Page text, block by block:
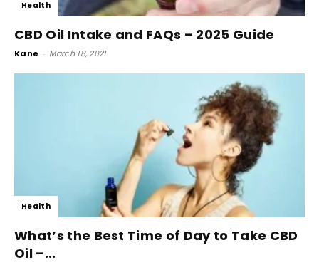
Health
CBD Oil Intake and FAQs – 2025 Guide
Kane - March 18, 2021
Health
What’s the Best Time of Day to Take CBD
Oil –...